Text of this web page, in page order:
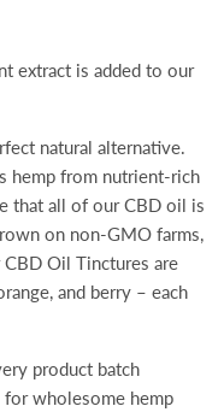
extract is added to our
natural alternative.
hemp from nutrient-rich
that all of our CBD oil is
on non-GMO farms,
Oil Tinctures are
and berry – each
product batch
for wholesome hemp